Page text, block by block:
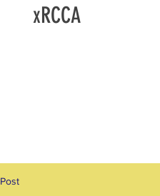
xRCCA
Post